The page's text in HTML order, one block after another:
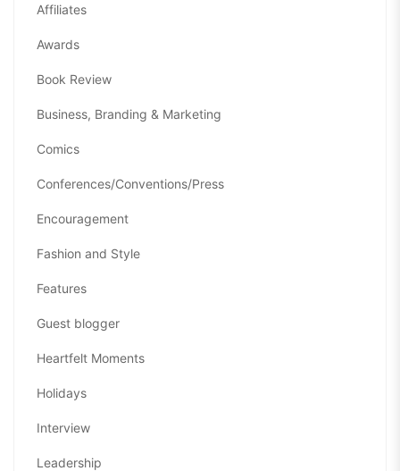
Affiliates
Awards
Book Review
Business, Branding & Marketing
Comics
Conferences/Conventions/Press
Encouragement
Fashion and Style
Features
Guest blogger
Heartfelt Moments
Holidays
Interview
Leadership